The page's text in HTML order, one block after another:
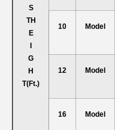
S
TH
E
G
H
T(ft.)
10 Model
12 Model
16 Model